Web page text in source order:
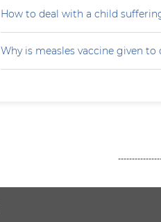
How to deal with a child
Why is measles vaccine given